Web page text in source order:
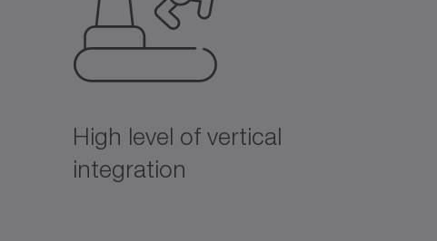
High level of vertical
integration